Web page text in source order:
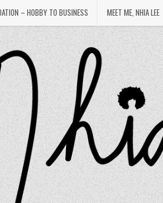
– HOBBY TO BUSINESS MEET ME, NHIA LEE